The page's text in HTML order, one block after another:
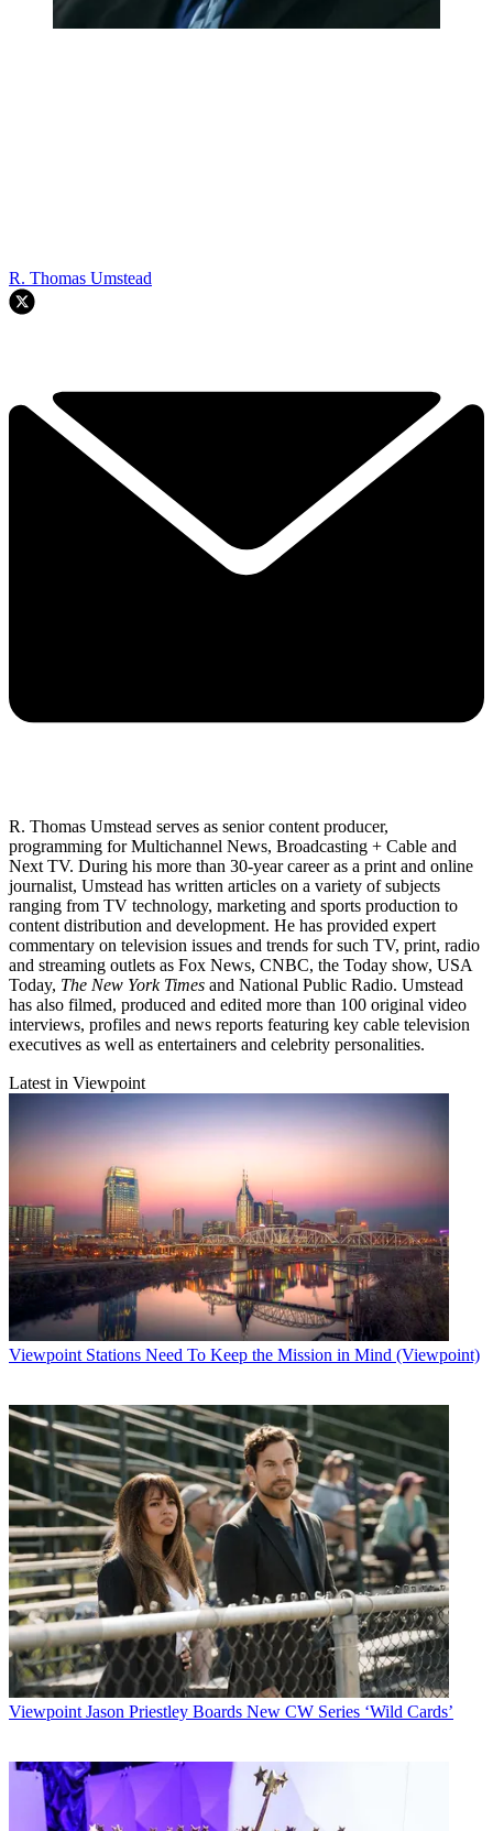
R. Thomas Umstead
R. Thomas Umstead serves as senior content producer,
programming for Multichannel News, Broadcasting + Cable and
Next TV. During his more than 30-year career as a print and online
journalist, Umstead has written articles on a variety of subjects
ranging from TV technology, marketing and sports production to
content distribution and development. He has provided expert
commentary on television issues and trends for such TV, print, radio
and streaming outlets as Fox News, CNBC, the Today show, USA
Today, The New York Times and National Public Radio. Umstead
has also filmed, produced and edited more than 100 original video
interviews, profiles and news reports featuring key cable television
executives as well as entertainers and celebrity personalities.
Latest in Viewpoint
Viewpoint Stations Need To Keep the Mission in Mind (Viewpoint)
Viewpoint Jason Priestley Boards New CW Series ‘Wild Cards’